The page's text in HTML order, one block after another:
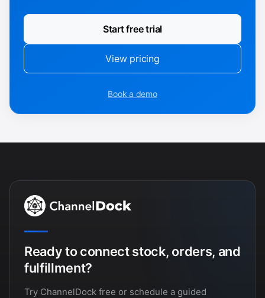
Start free trial
View pricing
Book a demo
Ready to connect stock, orders, and
fulfillment?
Try ChannelDock free or schedule a guided